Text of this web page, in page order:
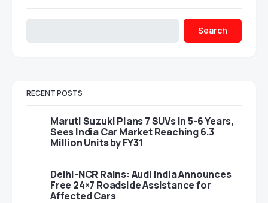
Search
RECENT POSTS
Maruti Suzuki Plans 7 SUVs in 5-6 Years,
Sees India Car Market Reaching 6.3
Million Units by FY31
Delhi-NCR Rains: Audi India Announces
Free 24×7 Roadside Assistance for
Affected Cars